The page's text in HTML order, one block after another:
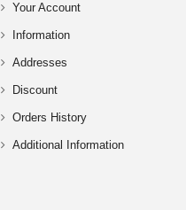
Your Account
Information
Addresses
Discount
Orders History
Additional Information